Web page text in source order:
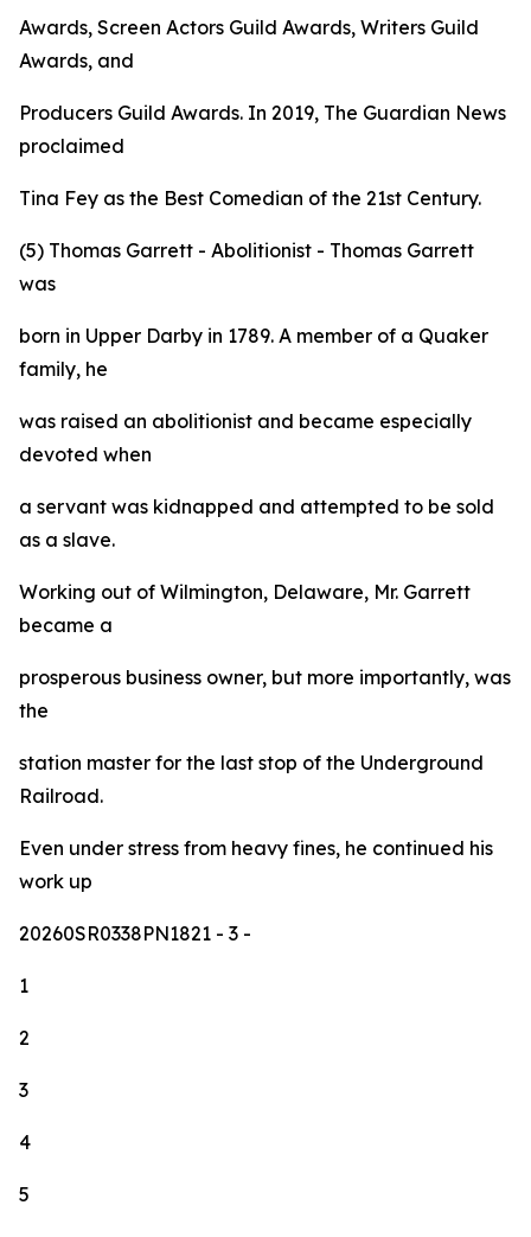
Awards, Screen Actors Guild Awards, Writers Guild
Awards, and
Producers Guild Awards. In 2019, The Guardian News
proclaimed
Tina Fey as the Best Comedian of the 21st Century.
(5) Thomas Garrett - Abolitionist - Thomas Garrett
was
born in Upper Darby in 1789. A member of a Quaker
family, he
was raised an abolitionist and became especially
devoted when
a servant was kidnapped and attempted to be sold
as a slave.
Working out of Wilmington, Delaware, Mr. Garrett
became a
prosperous business owner, but more importantly, was
the
station master for the last stop of the Underground
Railroad.
Even under stress from heavy fines, he continued his
work up
20260SR0338PN1821 - 3 -
1
2
3
4
5